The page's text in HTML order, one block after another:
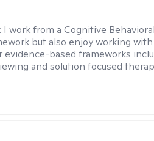
I work from a Cognitive Behavioral
but also enjoy working with
based frameworks
and solution focused